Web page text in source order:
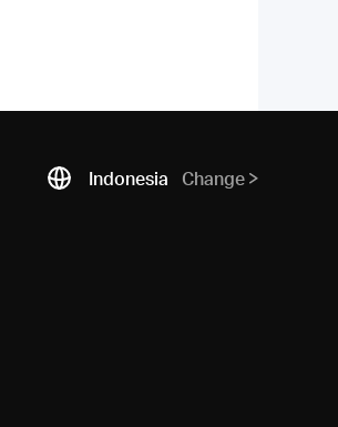
Indonesia Change